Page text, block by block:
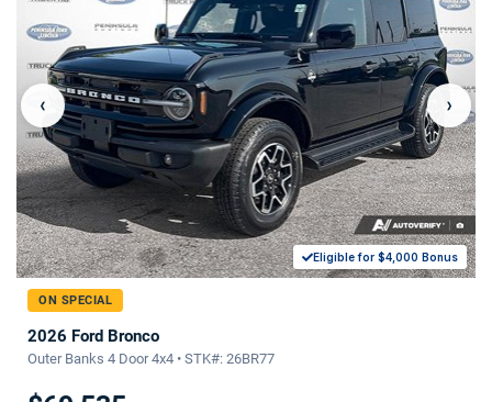
‹ ›
Eligible for $4,000 Bonus
ON SPECIAL
2026 Ford Bronco
Outer Banks 4 Door 4x4 • STK#: 26BR77